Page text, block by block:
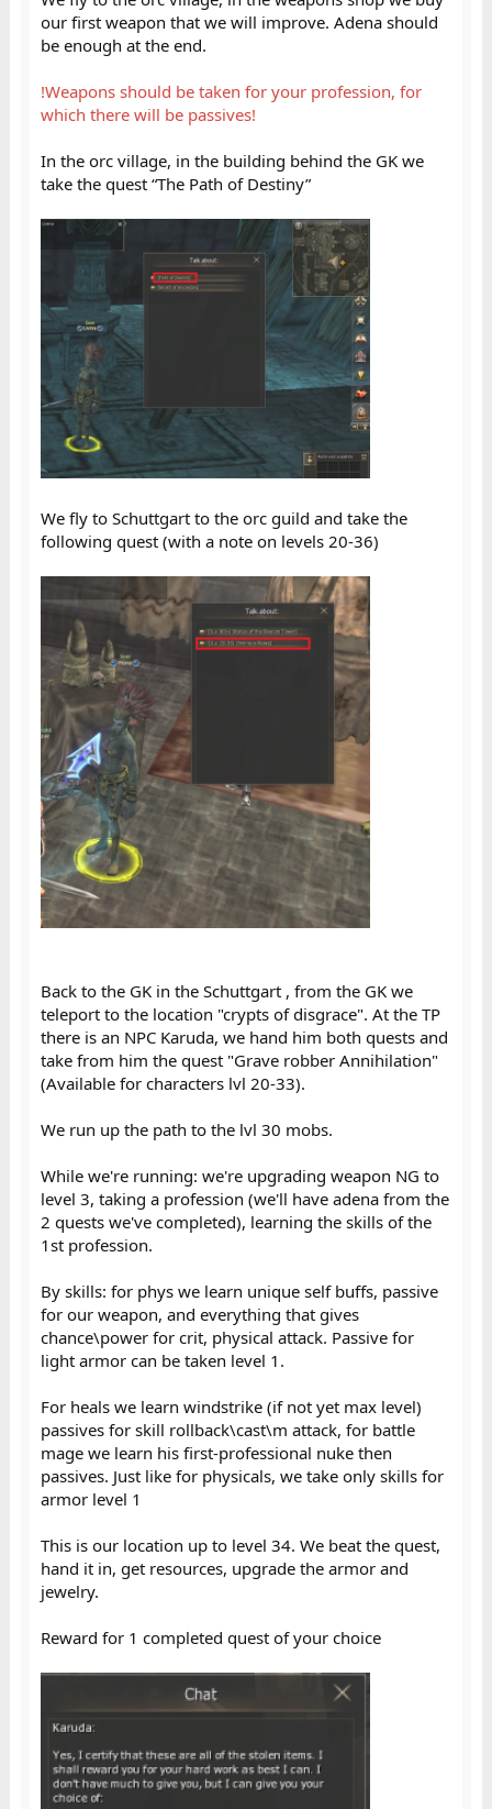
our first weapon that we will improve. Adena should
be enough at the end.
!Weapons should be taken for your profession, for
which there will be passives!
In the orc village, in the building behind the GK we
take the quest “The Path of Destiny”
We fly to Schuttgart to the orc guild and take the
following quest (with a note on levels 20-36)
Back to the GK in the Schuttgart , from the GK we
teleport to the location "crypts of disgrace". At the TP
there is an NPC Karuda, we hand him both quests and
take from him the quest "Grave robber Annihilation"
(Available for characters lvl 20-33).
We run up the path to the lvl 30 mobs.
While we're running: we're upgrading weapon NG to
level 3, taking a profession (we'll have adena from the
2 quests we've completed), learning the skills of the
1st profession.
By skills: for phys we learn unique self buffs, passive
for our weapon, and everything that gives
chance\power for crit, physical attack. Passive for
light armor can be taken level 1.
For heals we learn windstrike (if not yet max level)
passives for skill rollback\cast\m attack, for battle
mage we learn his first-professional nuke then
passives. Just like for physicals, we take only skills for
armor level 1
This is our location up to level 34. We beat the quest,
hand it in, get resources, upgrade the armor and
jewelry.
Reward for 1 completed quest of your choice